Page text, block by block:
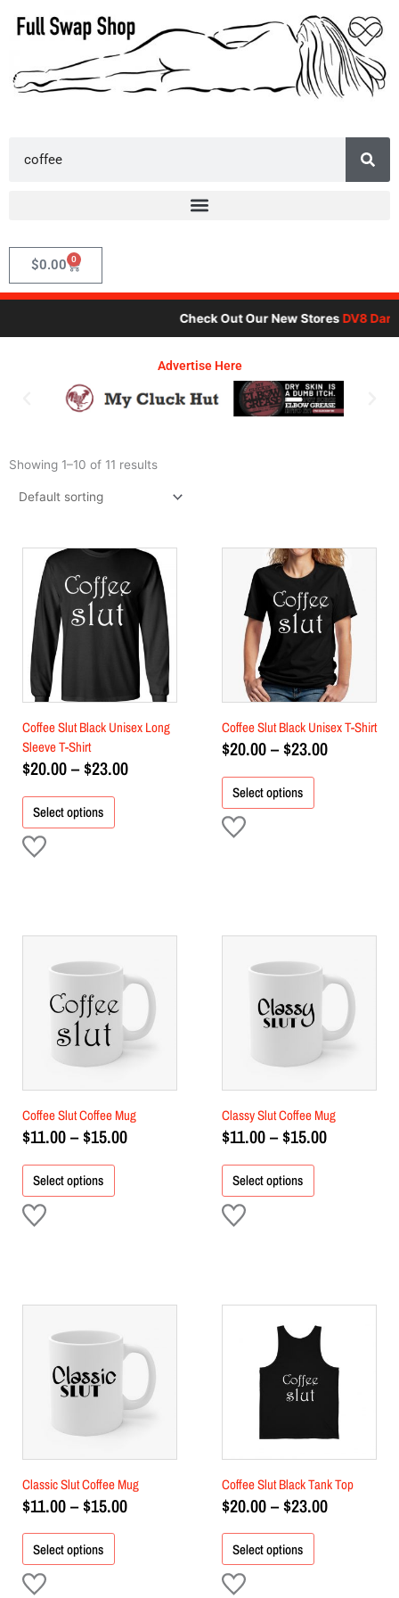
$0.00 0
Cart
Check Out Our New StoresDV8 Dare,
Advertise Here
Showing 1–10 of 11 results
Coffee Slut Black Unisex Long
Sleeve T-Shirt
$20.00–$23.00
Price
range:
$20.00
through
$23.00
Select options
product
has
multiple
variants.
The
options
be
chosen
product
page
Coffee Slut Black Unisex T-Shirt
$20.00–$23.00
Price
range:
$20.00
through
$23.00
Select options
product
multiple
variants.
The
options
may
be
chosen
the
product
Coffee Slut Coffee Mug
$11.00–$15.00
Price
$11.00
through
$15.00
Select options
has
multiple
variants.
The
options
be
chosen
on
the
product
Classy Slut Coffee Mug
$11.00–$15.00
Price
$11.00
through
$15.00
Select options
has
multiple
variants.
The
options
be
chosen
on
the
product
Classic Slut Coffee Mug
$11.00–$15.00
Price
$11.00
through
$15.00
Select options
has
multiple
variants.
The
be
chosen
the
product
Coffee Slut Black Tank Top
$20.00–$23.00
Price
through
$23.00
Select options
has
multiple
variants.
The
options
may
be
chosen
the
product